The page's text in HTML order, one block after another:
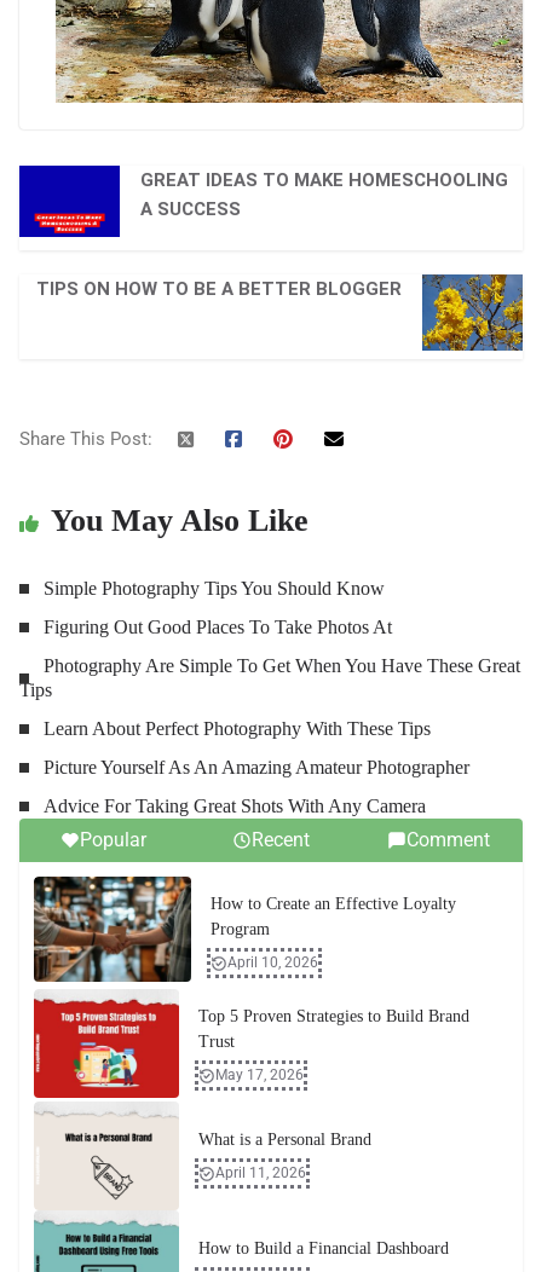
GREAT IDEAS TO MAKE HOMESCHOOLING
A SUCCESS
TIPS ON HOW TO BE A BETTER BLOGGER
Share This Post:
You May Also Like
Simple Photography Tips You Should Know
Figuring Out Good Places To Take Photos At
Photography Are Simple To Get When You Have These Great
Tips
Learn About Perfect Photography With These Tips
Picture Yourself As An Amazing Amateur Photographer
Advice For Taking Great Shots With Any Camera
Popular Recent Comment
How to Create an Effective Loyalty
Program
April 10, 2026
Top 5 Proven Strategies to Build Brand
Trust
May 17, 2026
What is a Personal Brand
April 11, 2026
How to Build a Financial Dashboard